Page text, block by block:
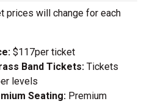
prices will change for each
$117per ticket
Band Tickets: Tickets
levels
Seating: Premium